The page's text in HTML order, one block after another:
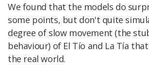
We found that the models do
some points, but don't quite
degree of slow movement (the
behaviour) of El Tío and La Tía
the real world.